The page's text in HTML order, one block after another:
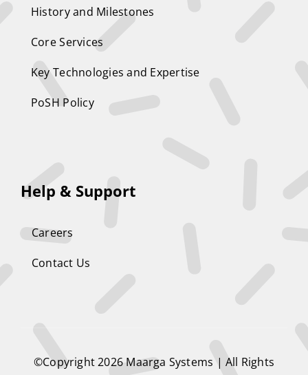
History and Milestones
Core Services
Key Technologies and Expertise
PoSH Policy
Help & Support
Careers
Contact Us
©Copyright 2026 Maarga Systems | All Rights